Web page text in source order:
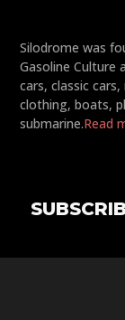
Silodrome was
Gasoline Culture
cars, classic
clothing, boats,
submarine.Read